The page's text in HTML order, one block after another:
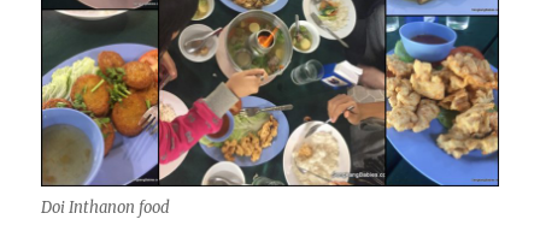
Doi Inthanon food